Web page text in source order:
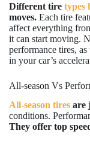
Different tire types
moves. Each tire
affect everything
it can start moving.
performance tires,
in your car’s
All-season Vs
All-season tires are
conditions.
They offer top